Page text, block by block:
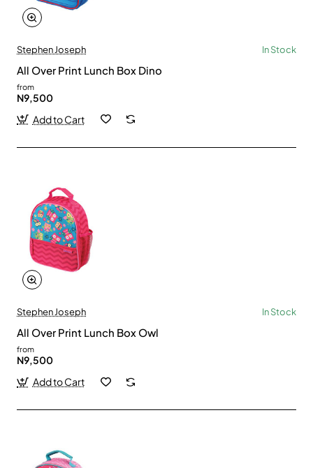
Stephen Joseph In Stock
All Over Print Lunch Box Dino
from
N9,500
Add to Cart
Stephen Joseph In Stock
All Over Print Lunch Box Owl
from
N9,500
Add to Cart